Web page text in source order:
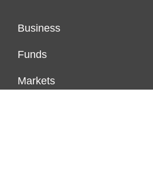
Business
Funds
Markets